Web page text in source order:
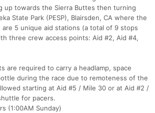
up towards the Sierra Buttes then turning
State Park (PESP), Blairsden, CA where the
5 unique aid stations (a total of 9 stops
three crew access points: Aid #2, Aid #4,
are required to carry a headlamp, space
during the race due to remoteness of the
starting at Aid #5 / Mile 30 or at Aid #2 /
for pacers.
(1:00AM Sunday)